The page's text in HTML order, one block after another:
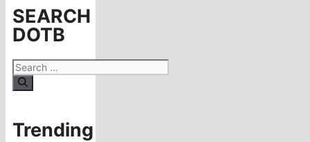
SEARCH
DOTB
Search
for:
Trending